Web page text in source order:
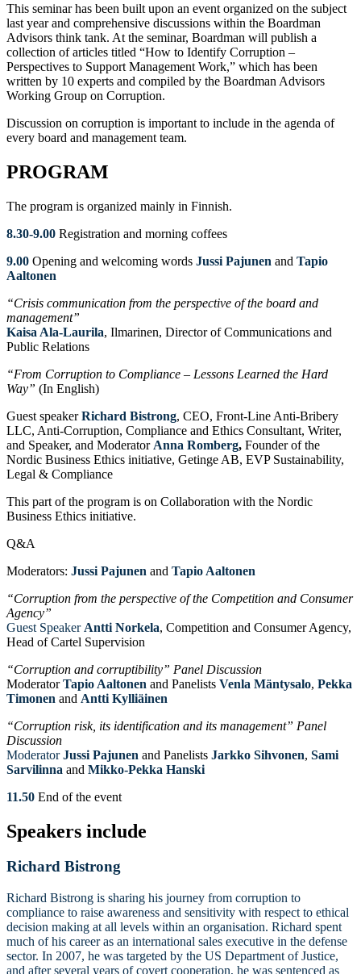
This seminar has been built upon an event organized on the subject
last year and comprehensive discussions within the Boardman
Advisors think tank. At the seminar, Boardman will publish a
collection of articles titled “How to Identify Corruption –
Perspectives to Support Management Work,” which has been
written by 10 experts and compiled by the Boardman Advisors
Working Group on Corruption.
Discussion on corruption is important to include in the agenda of
every board and management team.
PROGRAM
The program is organized mainly in Finnish.
8.30-9.00 Registration and morning coffees
9.00 Opening and welcoming words Jussi Pajunen and Tapio
Aaltonen
“Crisis communication from the perspective of the board and
management”
Kaisa Ala-Laurila, Ilmarinen, Director of Communications and
Public Relations
“From Corruption to Compliance – Lessons Learned the Hard
Way” (In English)
Guest speakerRichard Bistrong, CEO, Front-Line Anti-Bribery
LLC, Anti-Corruption, Compliance and Ethics Consultant, Writer,
and Speaker, and Moderator Anna Romberg, Founder of the
Nordic Business Ethics initiative, Getinge AB, EVP Sustainability,
Legal & Compliance
This part of the program is on Collaboration with the Nordic
Business Ethics initiative.
Q&A
Moderators: Jussi Pajunen and Tapio Aaltonen
“Corruption from the perspective of the Competition and Consumer
Agency”
Guest Speaker Antti Norkela, Competition and Consumer Agency,
Head of Cartel Supervision
“Corruption and corruptibility” Panel Discussion
ModeratorTapio Aaltonen and Panelists Venla Mäntysalo, Pekka
Timonen and Antti Kylliäinen
“Corruption risk, its identification and its management” Panel
Discussion
ModeratorJussi Pajunen and Panelists Jarkko Sihvonen, Sami
Sarvilinna and Mikko-Pekka Hanski
11.50 End of the event
Speakers include
Richard Bistrong
Richard Bistrong is sharing his journey from corruption to
compliance to raise awareness and sensitivity with respect to ethical
decision making at all levels within an organisation. Richard spent
much of his career as an international sales executive in the defense
sector. In 2007, he was targeted by the US Department of Justice,
and after several years of covert cooperation, he was sentenced as